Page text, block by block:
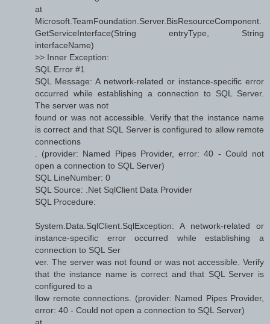
at
Microsoft.TeamFoundation.Server.BisResourceComponent.
GetServiceInterface(String entryType, String
interfaceName)
>> Inner Exception:
SQL Error #1
SQL Message: A network-related or instance-specific error
occurred while establishing a connection to SQL Server.
The server was not
found or was not accessible. Verify that the instance name
is correct and that SQL Server is configured to allow remote
connections
. (provider: Named Pipes Provider, error: 40 - Could not
open a connection to SQL Server)
SQL LineNumber: 0
SQL Source: .Net SqlClient Data Provider
SQL Procedure:
System.Data.SqlClient.SqlException: A network-related or
instance-specific error occurred while establishing a
connection to SQL Ser
ver. The server was not found or was not accessible. Verify
that the instance name is correct and that SQL Server is
configured to a
llow remote connections. (provider: Named Pipes Provider,
error: 40 - Could not open a connection to SQL Server)